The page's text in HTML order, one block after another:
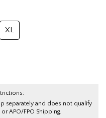
XL
separately and does not qualify
APO/FPO Shipping.